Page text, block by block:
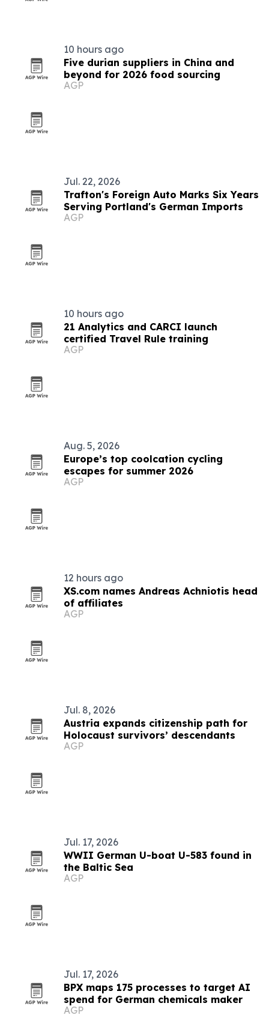
10 hours ago
Five durian suppliers in China and
beyond for 2026 food sourcing
AGP
Jul. 22, 2026
Trafton's Foreign Auto Marks Six Years
Serving Portland's German Imports
AGP
10 hours ago
21 Analytics and CARCI launch
certified Travel Rule training
AGP
Aug. 5, 2026
Europe’s top coolcation cycling
escapes for summer 2026
AGP
12 hours ago
XS.com names Andreas Achniotis head
of affiliates
AGP
Jul. 8, 2026
Austria expands citizenship path for
Holocaust survivors’ descendants
AGP
Jul. 17, 2026
WWII German U-boat U-583 found in
the Baltic Sea
AGP
Jul. 17, 2026
BPX maps 175 processes to target AI
spend for German chemicals maker
AGP